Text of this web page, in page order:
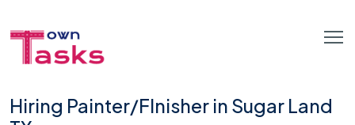
Hiring Painter/FInisher in Sugar Land